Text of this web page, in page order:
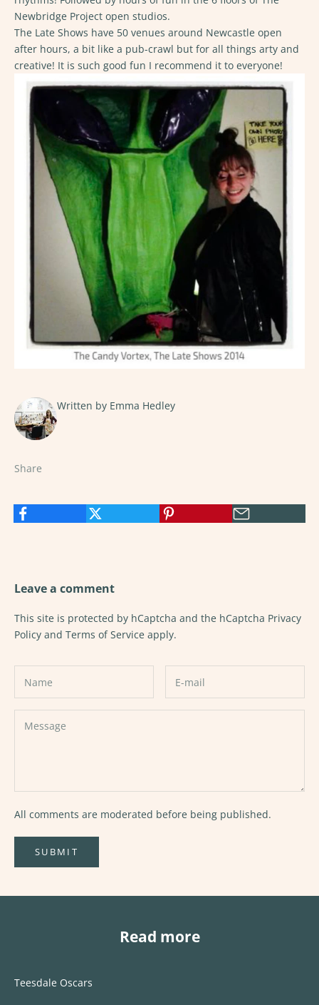
Newbridge Project open studios.
The Late Shows have 50 venues around Newcastle open
after hours, a bit like a pub-crawl but for all things arty and
creative! It is such good fun I recommend it to everyone!
Written by Emma Hedley
Share
Leave a comment
This site is protected by hCaptcha and the hCaptcha Privacy
Policy and Terms of Service apply.
All comments are moderated before being published.
SUBMIT
Read more
Teesdale Oscars